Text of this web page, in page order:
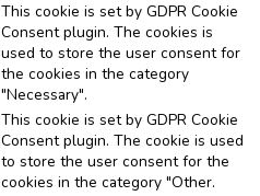
This cookie is set by GDPR Cookie
Consent plugin. The cookies is
used to store the user consent for
the cookies in the category
"Necessary".
This cookie is set by GDPR Cookie
Consent plugin. The cookie is used
to store the user consent for the
cookies in the category "Other.